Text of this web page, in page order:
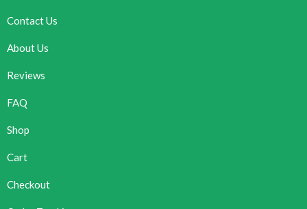
Contact Us
About Us
Reviews
FAQ
Shop
Cart
Checkout